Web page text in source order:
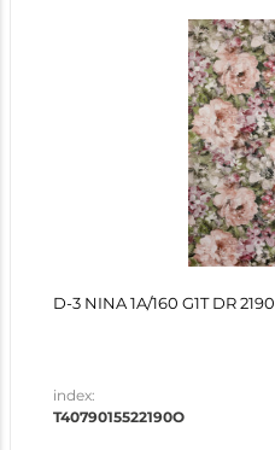
D-3 NINA 1A/160 G1T DR 2190
index:
T4079015522190O